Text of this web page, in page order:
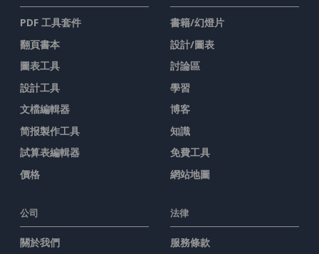
PDF 工具套件
翻頁書本
圖表工具
設計工具
文檔編輯器
简报製作工具
試算表編輯器
價格
書籍/幻燈片
設計/圖表
討論區
學習
博客
知識
免費工具
網站地圖
公司
關於我們
法律
服務條款